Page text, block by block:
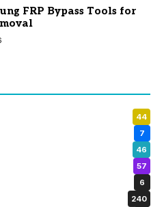
FRP Bypass Tools for
44
7
46
57
6
240